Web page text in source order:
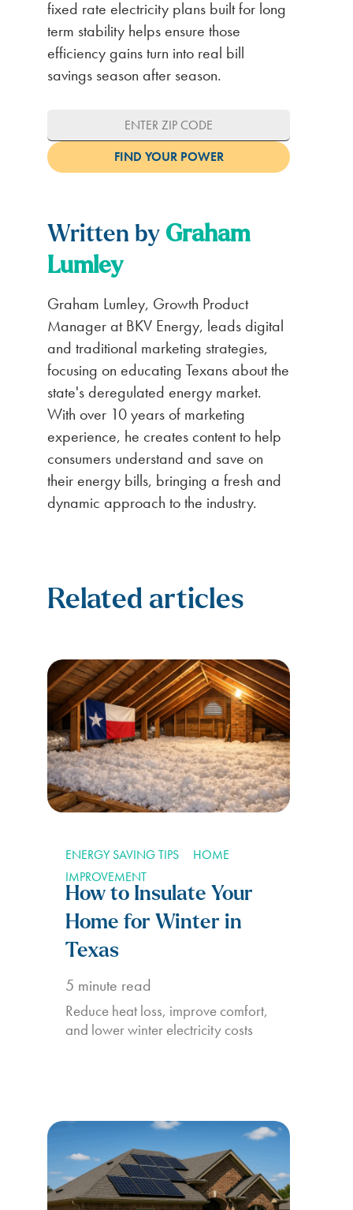
fixed rate electricity plans built for long
term stability helps ensure those
efficiency gains turn into real bill
savings season after season.
Written by Graham
Lumley
Graham Lumley, Growth Product
Manager at BKV Energy, leads digital
and traditional marketing strategies,
focusing on educating Texans about the
state's deregulated energy market.
With over 10 years of marketing
experience, he creates content to help
consumers understand and save on
their energy bills, bringing a fresh and
dynamic approach to the industry.
Related articles
ENERGY SAVING TIPS
HOME
IMPROVEMENT
How to Insulate Your
Home for Winter in
Texas
5 minute read
Reduce heat loss, improve comfort,
and lower winter electricity costs